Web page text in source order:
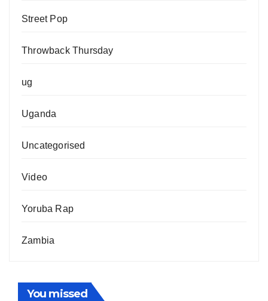
Street Pop
Throwback Thursday
ug
Uganda
Uncategorised
Video
Yoruba Rap
Zambia
You missed